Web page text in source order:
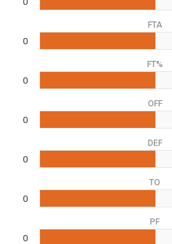
FTA
0
FT%
0
OFF
0
DEF
0
TO
0
PF
0